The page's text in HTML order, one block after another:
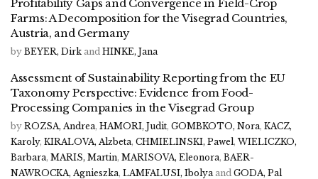
Profitability Gaps and Convergence in Field-Crop
Farms: A Decomposition for the Visegrad Countries,
Austria, and Germany
by BEYER, Dirk and HINKE, Jana
Assessment of Sustainability Reporting from the EU
Taxonomy Perspective: Evidence from Food-
Processing Companies in the Visegrad Group
by ROZSA, Andrea, HAMORI, Judit, GOMBKOTO, Nora, KACZ,
Karoly, KIRALOVA, Alzbeta, CHMIELINSKI, Pawel, WIELICZKO,
Barbara, MARIS, Martin, MARISOVA, Eleonora, BAER-
NAWROCKA, Agnieszka, LAMFALUSI, Ibolya and GODA, Pal